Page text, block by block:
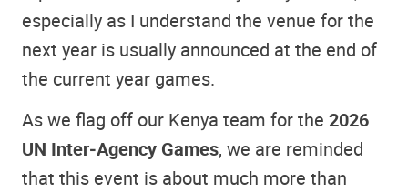
especially as I understand the venue for the
next year is usually announced at the end of
the current year games.
As we flag off our Kenya team for the 2026
UN Inter‑Agency Games, we are reminded
that this event is about much more than